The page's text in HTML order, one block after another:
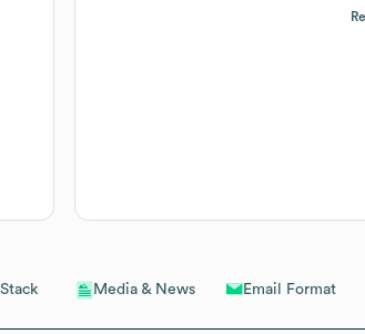
Media & News Email Format